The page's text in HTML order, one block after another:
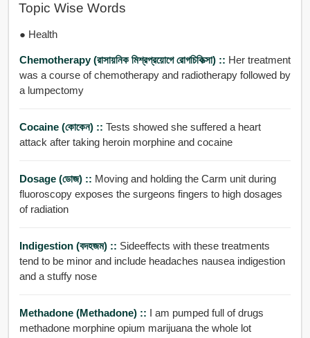
Topic Wise Words
● Health
Chemotherapy (রাসায়নিক মিশ্রপ্রয়োগে রোগচিকিত্সা) :: Her treatment
was a course of chemotherapy and radiotherapy followed by
a lumpectomy
Cocaine (কোকেন) :: Tests showed she suffered a heart
attack after taking heroin morphine and cocaine
Dosage (ডোজ) :: Moving and holding the Carm unit during
fluoroscopy exposes the surgeons fingers to high dosages
of radiation
Indigestion (বদহজম) :: Sideeffects with these treatments
tend to be minor and include headaches nausea indigestion
and a stuffy nose
Methadone (methadone) :: I am pumped full of drugs
methadone morphine opium marijuana the whole lot